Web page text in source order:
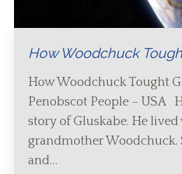
How Woodchuck
How Woodchuck Tought
Penobscot People – USA
story of Gluskabe. He
grandmother Woodchuck.
and…